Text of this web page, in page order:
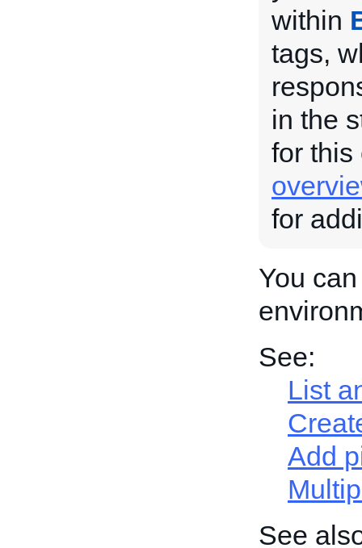
within
tags,
in the
for
for
You
See:
List
Add
See